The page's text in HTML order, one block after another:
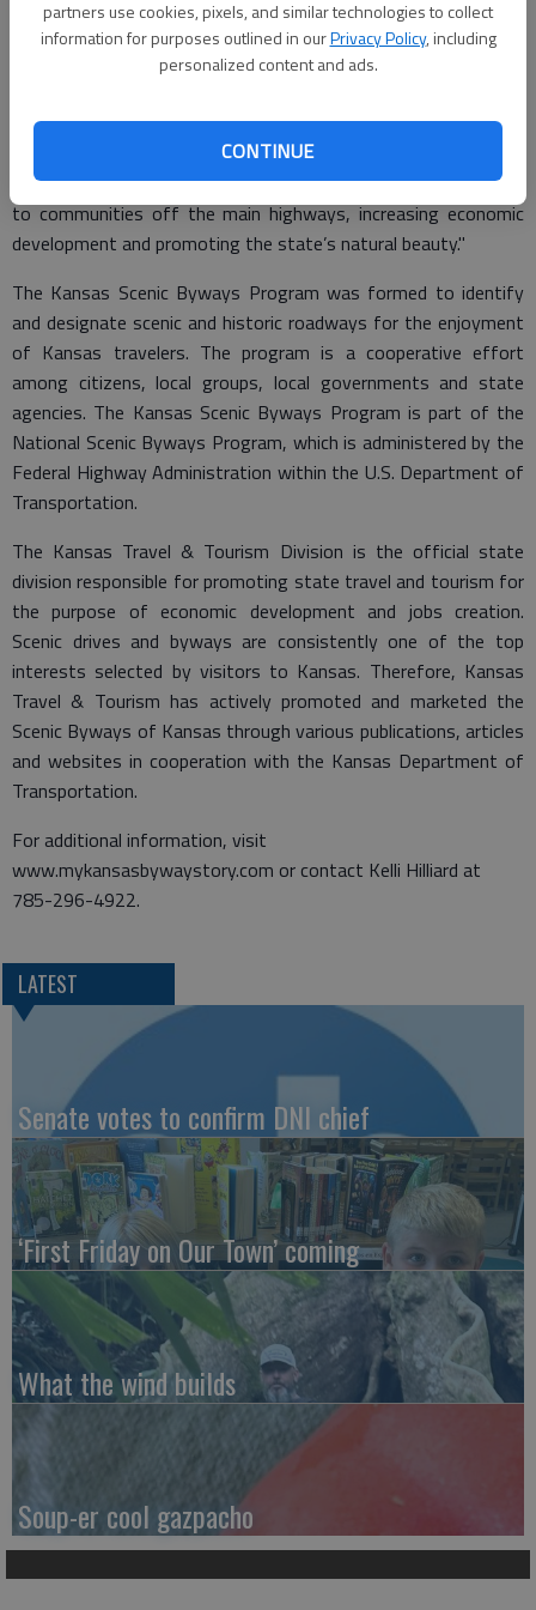
partners use cookies, pixels, and similar technologies to collect
information for purposes outlined in ourPrivacy Policy, including
personalized content and ads.
CONTINUE
"Kansas Scenic Byways provide motorists the opportunity to
see and experience the many appealing and unique regions of
Scenic Byways program would not be as successful if not for
the Department of Commerce. I appreciate the cooperation
between our two agencies. Together we are drawing attention
to communities off the main highways, increasing economic
development and promoting the state’s natural beauty."
The Kansas Scenic Byways Program was formed to identify
and designate scenic and historic roadways for the enjoyment
of Kansas travelers. The program is a cooperative effort
among citizens, local groups, local governments and state
agencies. The Kansas Scenic Byways Program is part of the
National Scenic Byways Program, which is administered by the
Federal Highway Administration within the U.S. Department of
Transportation.
The Kansas Travel & Tourism Division is the official state
division responsible for promoting state travel and tourism for
the purpose of economic development and jobs creation.
Scenic drives and byways are consistently one of the top
interests selected by visitors to Kansas. Therefore, Kansas
Travel & Tourism has actively promoted and marketed the
Scenic Byways of Kansas through various publications, articles
and websites in cooperation with the Kansas Department of
Transportation.
For additional information, visit
www.mykansasbywaystory.com or contact Kelli Hilliard at
785-296-4922.
LATEST
Senate votes to confirm DNI chief
‘First Friday on Our Town’ coming
What the wind builds
Soup-er cool gazpacho